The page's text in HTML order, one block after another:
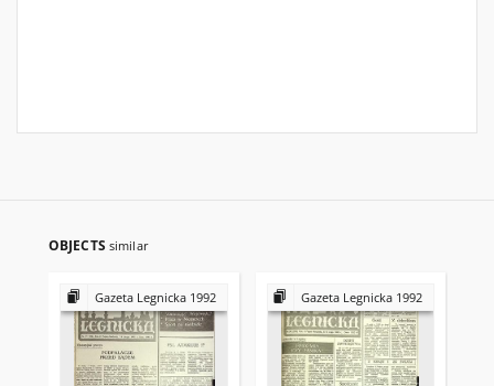
OBJECTS similar
Gazeta Legnicka 1992 Gazeta Legnicka 1992